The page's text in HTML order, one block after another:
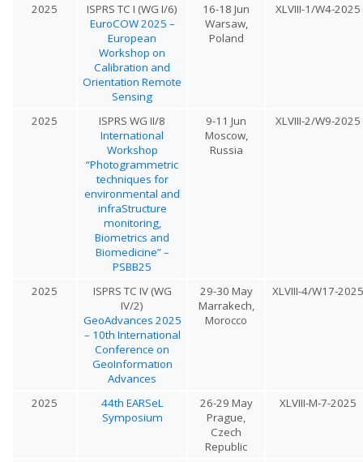
2025
ISPRS TC I (WG I/6)
EuroCOW 2025 –
European
Workshop on
Calibration and
Orientation Remote
Sensing
16-18 Jun
Warsaw,
Poland
XLVIII-1/W4-2025
2025
ISPRS WG II/8
International
Workshop
“Photogrammetric
techniques for
environmental and
infraStructure
monitoring,
Biometrics and
Biomedicine” –
PSBB25
9-11 Jun
Moscow,
Russia
XLVIII-2/W9-2025
2025
ISPRS TC IV (WG
IV/2)
GeoAdvances 2025
– 10th International
Conference on
GeoInformation
Advances
29-30 May
Marrakech,
Morocco
XLVIII-4/W17-2025
2025
44th EARSeL
Symposium
26-29 May
Prague,
Czech
Republic
XLVIII-M-7-2025